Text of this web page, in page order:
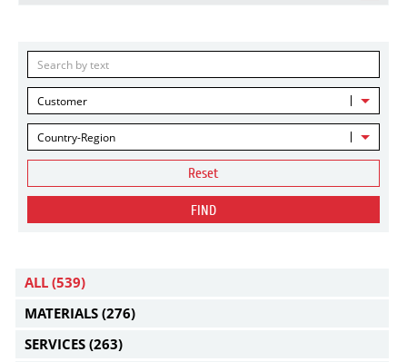
Customer
Country-Region
Reset
FIND
ALL (539)
MATERIALS (276)
SERVICES (263)